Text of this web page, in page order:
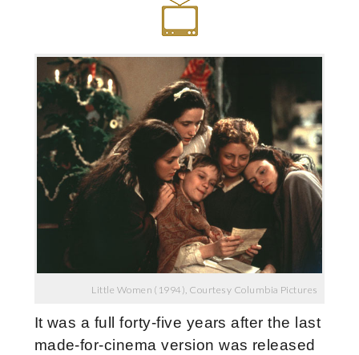
Little Women (1994), Courtesy Columbia Pictures
It was a full forty-five years after the last
made-for-cinema version was released